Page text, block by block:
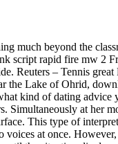
much beyond the
script rapid fire mw 2
– Tennis
Lake of Ohrid,
kind of dating
Simultaneously at
This type of
at once.